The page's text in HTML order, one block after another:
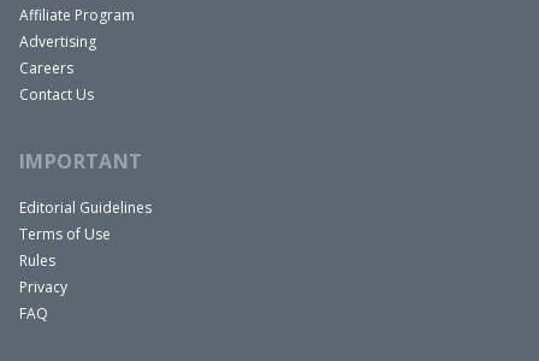
Affiliate Program
Advertising
Careers
Contact Us
IMPORTANT
Editorial Guidelines
Terms of Use
Rules
Privacy
FAQ